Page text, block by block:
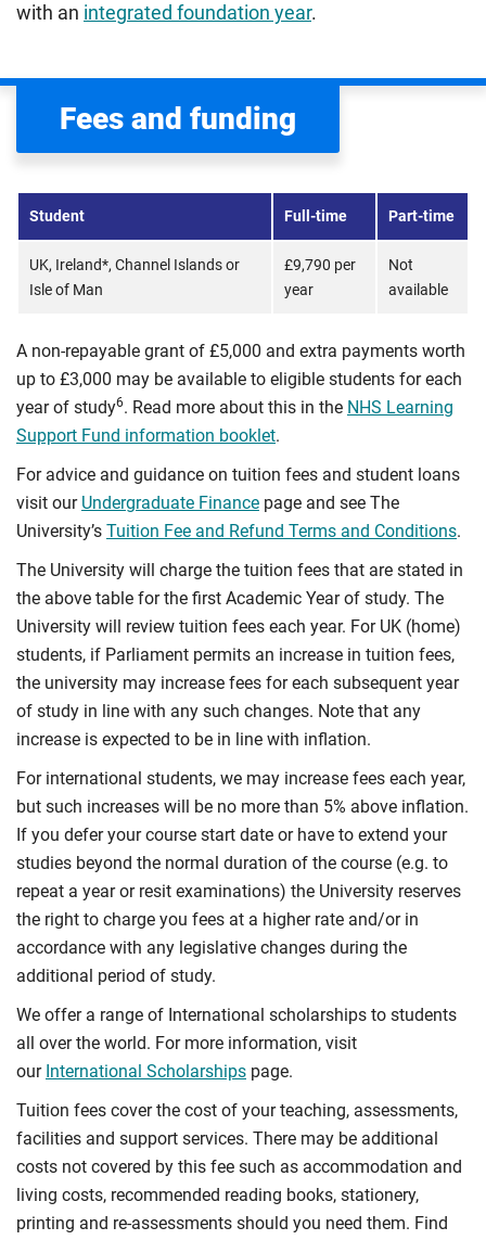
with an integrated foundation year.
Fees and funding
Student Full-time Part-time
UK, Ireland*, Channel Islands or
Isle of Man
£9,790 per
year
Not
available
A non-repayable grant of £5,000 and extra payments worth
up to £3,000 may be available to eligible students for each
year of study6. Read more about this in the NHS Learning
Support Fund information booklet.
For advice and guidance on tuition fees and student loans
visit our Undergraduate Finance page and see The
University’s Tuition Fee and Refund Terms and Conditions.
The University will charge the tuition fees that are stated in
the above table for the first Academic Year of study. The
University will review tuition fees each year. For UK (home)
students, if Parliament permits an increase in tuition fees,
the university may increase fees for each subsequent year
of study in line with any such changes. Note that any
increase is expected to be in line with inflation.
For international students, we may increase fees each year,
but such increases will be no more than 5% above inflation.
If you defer your course start date or have to extend your
studies beyond the normal duration of the course (e.g. to
repeat a year or resit examinations) the University reserves
the right to charge you fees at a higher rate and/or in
accordance with any legislative changes during the
additional period of study.
We offer a range of International scholarships to students
all over the world. For more information, visit
our International Scholarships page.
Tuition fees cover the cost of your teaching, assessments,
facilities and support services. There may be additional
costs not covered by this fee such as accommodation and
living costs, recommended reading books, stationery,
printing and re-assessments should you need them. Find